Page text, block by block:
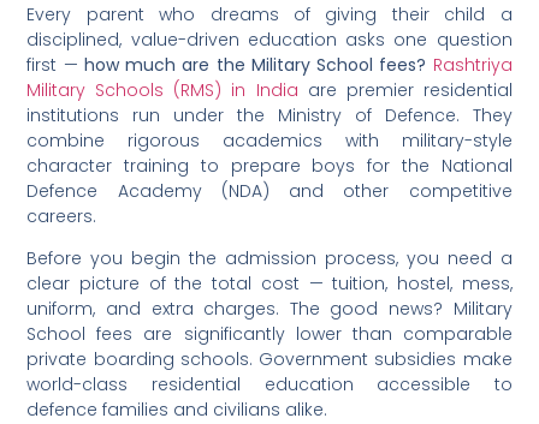
Every parent who dreams of giving their child a
disciplined, value-driven education asks one question
first — how much are the Military School fees? Rashtriya
Military Schools (RMS) in India are premier residential
institutions run under the Ministry of Defence. They
combine rigorous academics with military-style
character training to prepare boys for the National
Defence Academy (NDA) and other competitive
careers.
Before you begin the admission process, you need a
clear picture of the total cost — tuition, hostel, mess,
uniform, and extra charges. The good news? Military
School fees are significantly lower than comparable
private boarding schools. Government subsidies make
world-class residential education accessible to
defence families and civilians alike.